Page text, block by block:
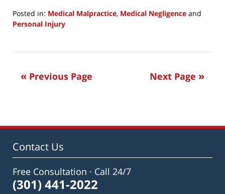
Posted in: Medical Malpractice, Medical Negligence and
Personal Injury
30,
8:28
Next Page
Previous Page
Contact Us
Free Consultation · Call 24/7
(301) 441-2022